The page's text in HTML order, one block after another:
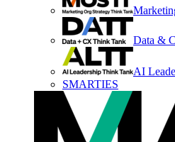
Data &
AI
SMARTIES